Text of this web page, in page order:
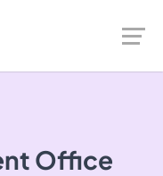
Office